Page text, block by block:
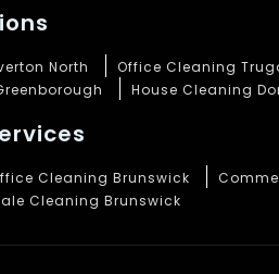
North Office Cleaning
House Cleaning
Cleaning Brunswick
Cleaning Brunswick